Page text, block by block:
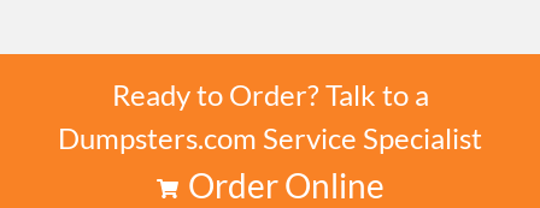
Ready to Order? Talk to a
Dumpsters.com Service Specialist
Order Online